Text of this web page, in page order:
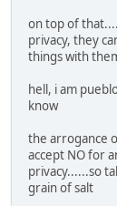
on top of
privacy, they
things with
hell, i am
know
the arrogance
accept NO for
privacy......so
grain of salt